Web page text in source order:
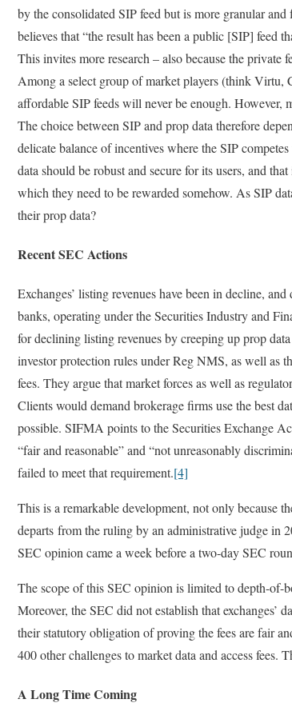
by the consolidated SIP feed but is more granular
believes that “the result has been a public [SIP] feed
This invites more research – also because the private
Among a select group of market players (think Virtu,
affordable SIP feeds will never be enough. However,
The choice between SIP and prop data therefore
delicate balance of incentives where the SIP
data should be robust and secure for its users, and
which they need to be rewarded somehow. As SIP
their prop data?
Recent SEC Actions
Exchanges’ listing revenues have been in decline,
banks, operating under the Securities Industry and
for declining listing revenues by creeping up prop
investor protection rules under Reg NMS, as well as
fees. They argue that market forces as well as
Clients would demand brokerage firms use the best
possible. SIFMA points to the Securities Exchange
“fair and reasonable” and “not unreasonably
failed to meet that requirement.[4]
This is a remarkable development, not only because
departs from the ruling by an administrative judge in
SEC opinion came a week before a two-day SEC
The scope of this SEC opinion is limited to depth-of-
Moreover, the SEC did not establish that exchanges’
their statutory obligation of proving the fees are fair
400 other challenges to market data and access fees.
A Long Time Coming